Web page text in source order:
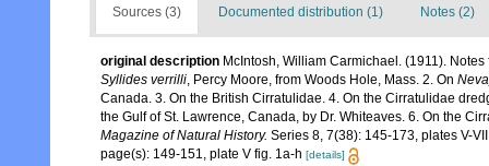
Sources (3) Documented distribution (1) Notes (2)
original description McIntosh, William Carmichael. (1911).
Syllides verrilli, Percy Moore, from Woods Hole, Mass. 2. On
Canada. 3. On the British Cirratulidae. 4. On the Cirratulidae
the Gulf of St. Lawrence, Canada, by Dr. Whiteaves. 6. On the
Magazine of Natural History. Series 8, 7(38): 145-173, plates V-
page(s): 149-151, plate V fig. 1a-h [details]